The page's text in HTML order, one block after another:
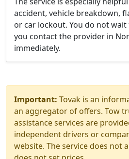
accident, vehicle breakdown,
or car lockout. You do not
you contact the provider in
immediately.
Important: Tovak is an
an aggregator of offers. Tow
assistance services are
independent drivers or
website. The service does not